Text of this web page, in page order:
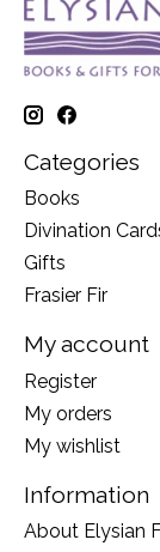
Categories
Books
Divination
Gifts
Frasier Fir
My account
Register
My orders
My wishlist
Information
About Elysian